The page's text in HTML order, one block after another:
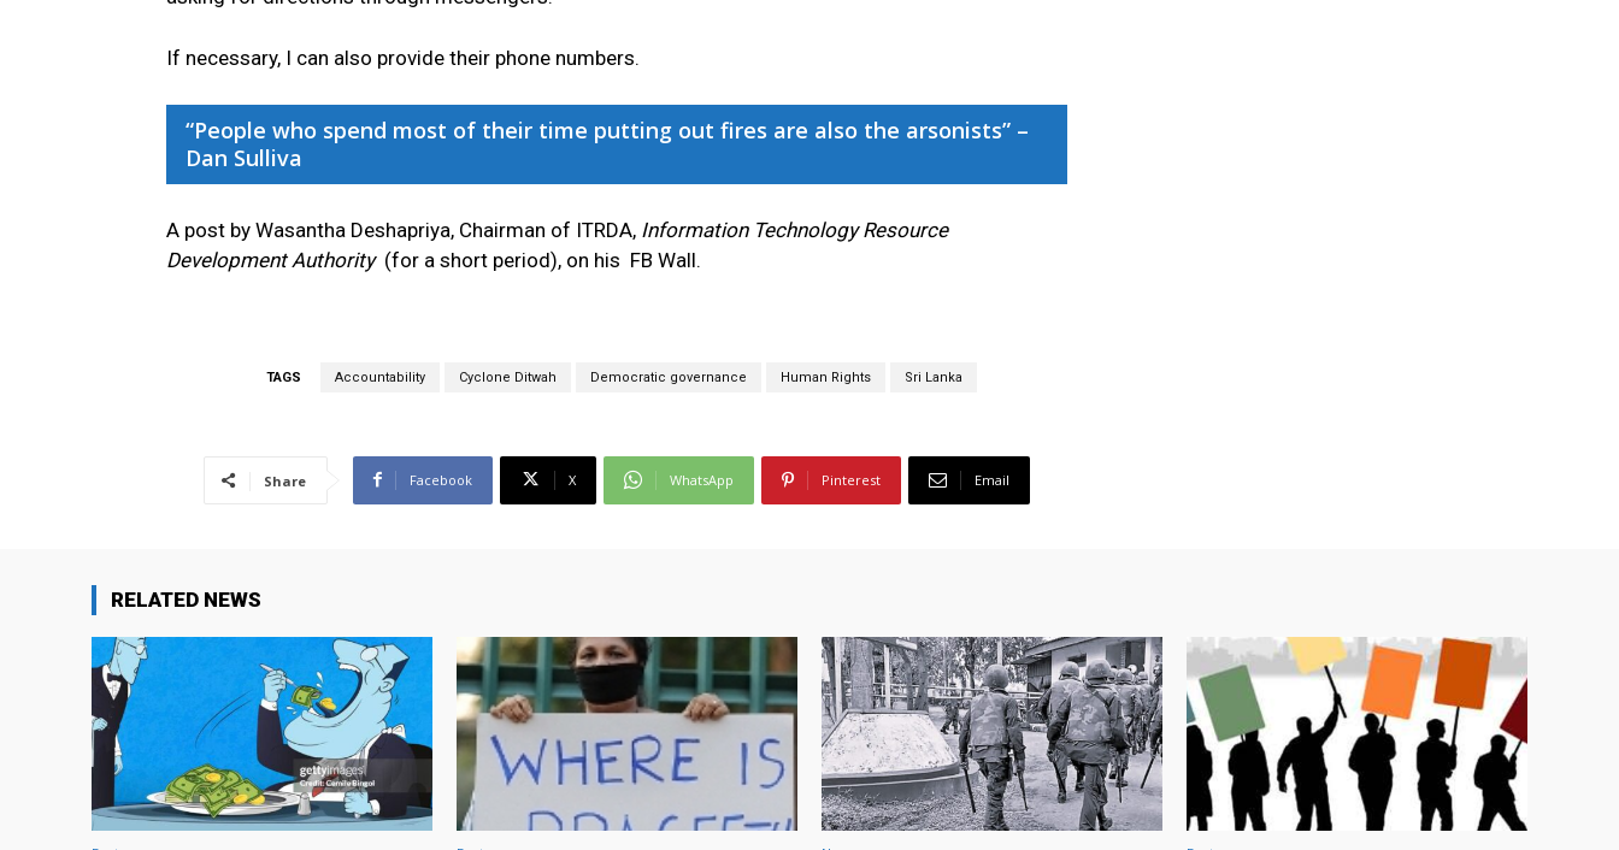
If necessary, I can also provide their phone numbers.
“People who spend most of their time putting out fires are also the arsonists” –
Dan Sulliva
A post by Wasantha Deshapriya, Chairman of ITRDA, Information Technology Resource
Development Authority(for a short period), on his FB Wall.
TAGS Accountability Cyclone Ditwah Democratic governance Human Rights Sri Lanka
Share Facebook X WhatsApp Pinterest Email
RELATED NEWS